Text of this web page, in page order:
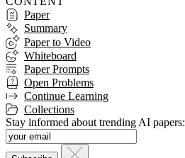
Paper
Summary
Paper to Video
Whiteboard
Paper Prompts
Open Problems
Continue Learning
Collections
Stay informed about trending AI papers: